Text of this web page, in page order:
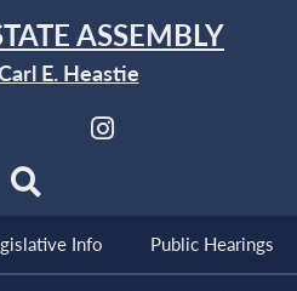
ASSEMBLY
E. Heastie
Info Public Hearings